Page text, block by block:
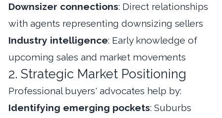
Downsizer connections: Direct relationships
with agents representing downsizing sellers
Industry intelligence: Early knowledge of
upcoming sales and market movements
2. Strategic Market Positioning
Professional buyers' advocates help by:
Identifying emerging pockets: Suburbs